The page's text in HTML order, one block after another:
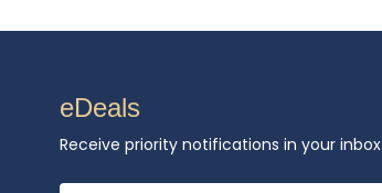
eDeals
Receive priority notifications in your inbox